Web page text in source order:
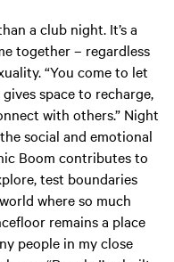
a club night. It’s a
together – regardless
“You come to let
space to recharge,
with others.” Night
social and emotional
Boom contributes to
test boundaries
where so much
remains a place
people in my close